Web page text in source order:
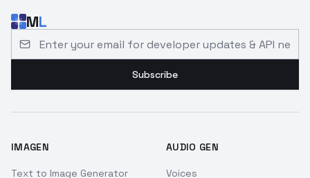
ML
Subscribe
IMAGEN
Text to Image Generator
AUDIO GEN
Voices